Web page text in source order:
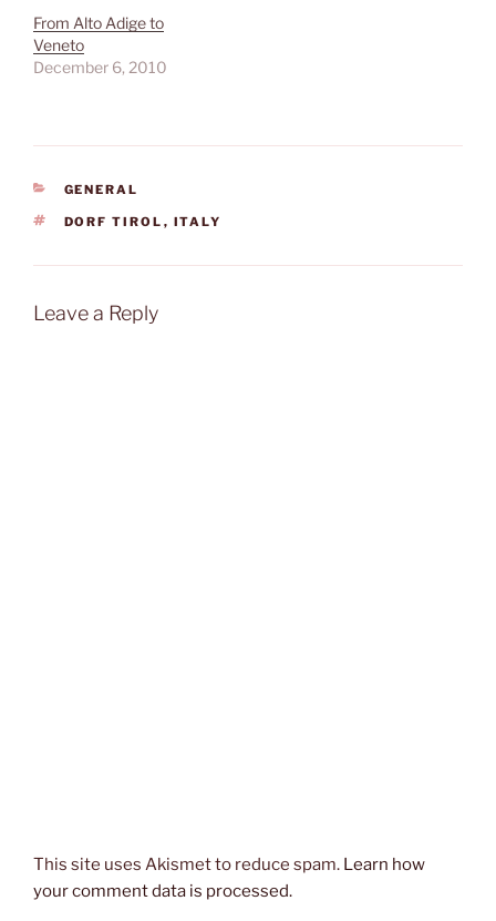
From Alto Adige to
Veneto
December 6, 2010
CATEGORIES
GENERAL
TAGS
DORF TIROL , ITALY
Leave a Reply
This site uses Akismet to reduce spam. Learn how
your comment data is processed.